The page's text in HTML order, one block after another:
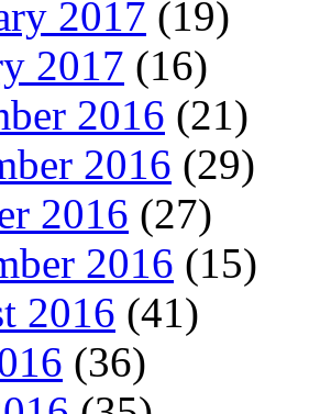
2017 (19)
2017 (16)
2016 (21)
2016 (29)
2016 (27)
2016 (15)
2016 (41)
(36)